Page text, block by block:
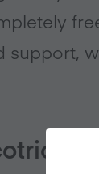
support,